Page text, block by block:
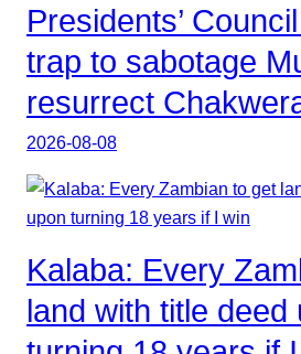
Presidents’
trap to sabotage
resurrect
2026-08-08
Kalaba: Every
land with title deed